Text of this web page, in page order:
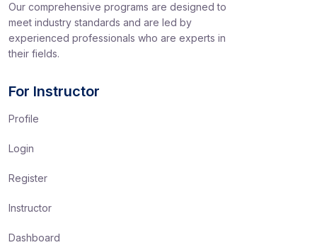
Our comprehensive programs are designed to
meet industry standards and are led by
experienced professionals who are experts in
their fields.
For Instructor
Profile
Login
Register
Instructor
Dashboard